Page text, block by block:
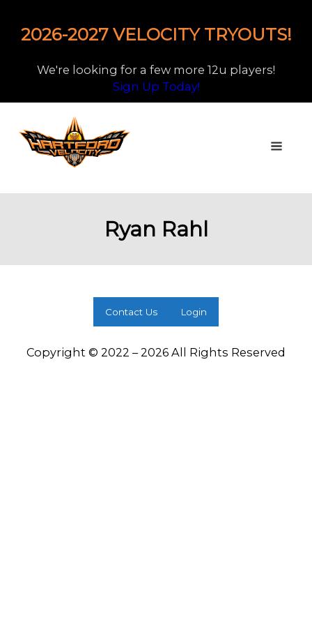
2026-2027 VELOCITY TRYOUTS!
We're looking for a few more 12u players!
Sign Up Today!
Ryan Rahl
Contact Us Login
Copyright © 2022 – 2026 All Rights Reserved